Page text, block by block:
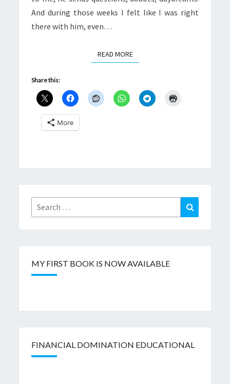
And during those weeks I felt like I was right
there with him, even…
READ MOREREAD MORE
Share this:
More
Search
for:
Search
MY FIRST BOOK IS NOW AVAILABLE
FINANCIAL DOMINATION EDUCATIONAL